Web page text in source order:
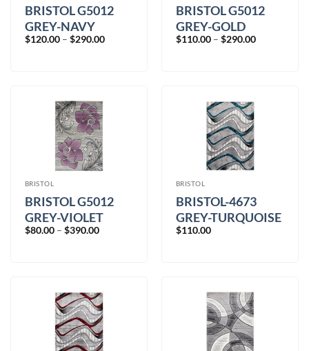
BRISTOL G5012
GREY-NAVY
$120.00 – $290.00Price
BRISTOL G5012
GREY-GOLD
$110.00 – $290.00Price
BRISTOL
BRISTOL G5012
GREY-VIOLET
$80.00 – $390.00Price
BRISTOL
BRISTOL-4673
GREY-TURQUOISE
$110.00